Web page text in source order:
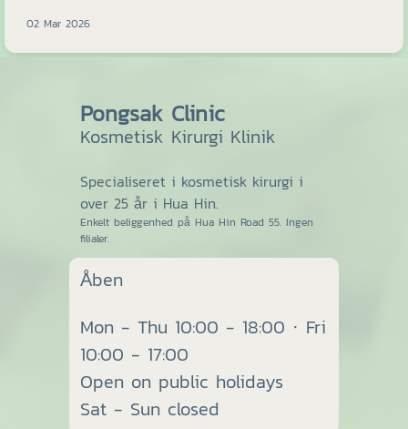
02 Mar 2026
Pongsak Clinic
Kosmetisk Kirurgi Klinik
Specialiseret i kosmetisk kirurgi i
over 25 år i Hua Hin.
Enkelt beliggenhed på Hua Hin Road 55. Ingen
filialer.
Åben
Mon - Thu 10:00 - 18:00 · Fri
10:00 - 17:00
Open on public holidays
Sat - Sun closed